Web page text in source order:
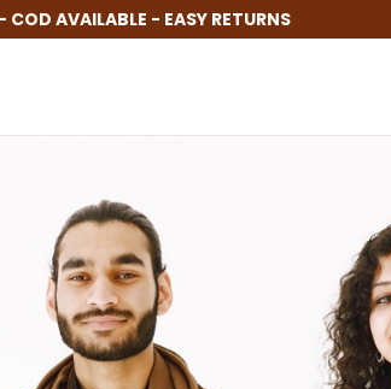
COD AVAILABLE - EASY RETURNS